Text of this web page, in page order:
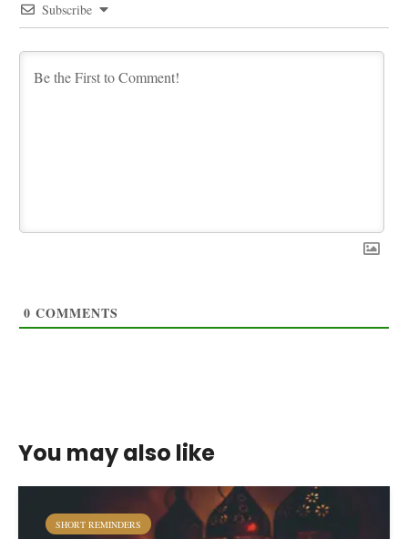
Subscribe
0 COMMENTS
You may also like
SHORT REMINDERS